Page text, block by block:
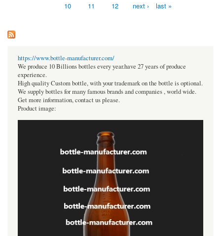
10 11 12 next › last »
https://www.bottle-manufacturer.com/
We produce 10 Billions bottles every year.have 27 years of produce
experience.
High quality Custom bottle, with your trademark on the bottle is optional.
We supply bottles for many famous brands and companies , world wide.
Get more information, contact us please.
Product image: